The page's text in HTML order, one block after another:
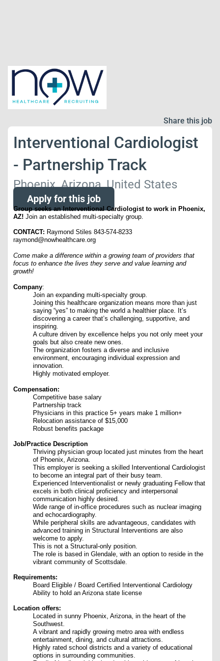
Share this job
Interventional Cardiologist
- Partnership Track
Phoenix, Arizona, United States
Apply for this job
Group seeks an Interventional Cardiologist to work in Phoenix,
AZ!Join an established multi-specialty group.
CONTACT: Raymond Stiles 843-574-8233
raymond@nowhealthcare.org
Come make a difference within a growing team of providers that
focus to enhance the lives they serve and value learning and
growth!
Company:
Join an expanding multi-specialty group.
Joining this healthcare organization means more than just
saying “yes” to making the world a healthier place. It’s
discovering a career that’s challenging, supportive, and
inspiring.
A culture driven by excellence helps you not only meet your
goals but also create new ones.
The organization fosters a diverse and inclusive
environment, encouraging individual expression and
innovation.
Highly motivated employer.
Compensation:
Competitive base salary
Partnership track
Physicians in this practice 5+ years make 1 million+
Relocation assistance of $15,000
Robust benefits package
Job/Practice Description
Thriving physician group located just minutes from the heart
of Phoenix, Arizona.
This employer is seeking a skilled Interventional Cardiologist
to become an integral part of their busy team.
Experienced Interventionalist or newly graduating Fellow that
excels in both clinical proficiency and interpersonal
communication highly desired.
Wide range of in-office procedures such as nuclear imaging
and echocardiography.
While peripheral skills are advantageous, candidates with
advanced training in Structural Interventions are also
welcome to apply.
This is not a Structural-only position.
The role is based in Glendale, with an option to reside in the
vibrant community of Scottsdale.
Requirements:
Board Eligible / Board Certified Interventional Cardiology
Ability to hold an Arizona state license
Location offers:
Located in sunny Phoenix, Arizona, in the heart of the
Southwest.
A vibrant and rapidly growing metro area with endless
entertainment, dining, and cultural attractions.
Highly rated school districts and a variety of educational
options in surrounding communities.